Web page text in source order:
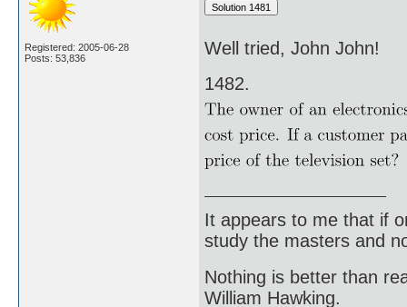
Registered: 2005-06-28
Posts: 53,836
Well tried, John John!
1482.
It appears to me that if
study the masters and
Nothing is better than
William Hawking.